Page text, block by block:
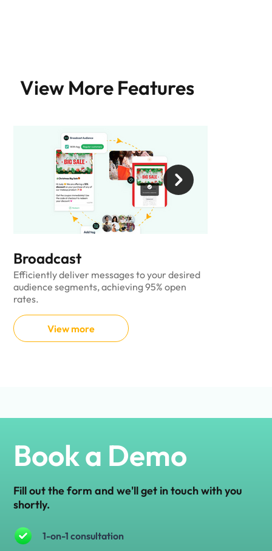
View More Features
Broadcast
Efficiently deliver messages to your desired
audience segments, achieving 95% open
rates.
View more
Book a Demo
Fill out the form and we'll get in touch with you
shortly.
1-on-1 consultation